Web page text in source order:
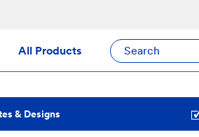
All Products Search
& Designs